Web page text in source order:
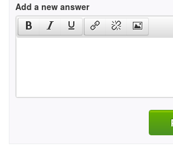
Add a new answer